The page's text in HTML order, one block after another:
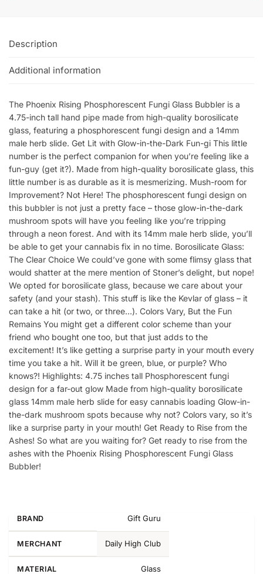
Description
Additional information
The Phoenix Rising Phosphorescent Fungi Glass Bubbler is a
4.75-inch tall hand pipe made from high-quality borosilicate
glass, featuring a phosphorescent fungi design and a 14mm
male herb slide. Get Lit with Glow-in-the-Dark Fun-gi This little
number is the perfect companion for when you’re feeling like a
fun-guy (get it?). Made from high-quality borosilicate glass, this
little number is as durable as it is mesmerizing. Mush-room for
Improvement? Not Here! The phosphorescent fungi design on
this bubbler is not just a pretty face – those glow-in-the-dark
mushroom spots will have you feeling like you’re tripping
through a neon forest. And with its 14mm male herb slide, you’ll
be able to get your cannabis fix in no time. Borosilicate Glass:
The Clear Choice We could’ve gone with some flimsy glass that
would shatter at the mere mention of Stoner’s delight, but nope!
We opted for borosilicate glass, because we care about your
safety (and your stash). This stuff is like the Kevlar of glass – it
can take a hit (or two, or three…). Colors Vary, But the Fun
Remains You might get a different color scheme than your
friend who bought one too, but that just adds to the
excitement! It’s like getting a surprise party in your mouth every
time you take a hit. Will it be green, blue, or purple? Who
knows?! Highlights: 4.75 inches tall Phosphorescent fungi
design for a far-out glow Made from high-quality borosilicate
glass 14mm male herb slide for easy cannabis loading Glow-in-
the-dark mushroom spots because why not? Colors vary, so it’s
like a surprise party in your mouth! Get Ready to Rise from the
Ashes! So what are you waiting for? Get ready to rise from the
ashes with the Phoenix Rising Phosphorescent Fungi Glass
Bubbler!
BRAND Gift Guru
MERCHANT Daily High Club
MATERIAL Glass